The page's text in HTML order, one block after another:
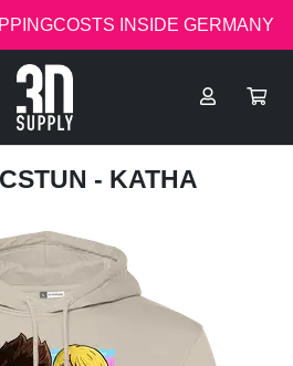
INSIDE GERMANY
- KATHA